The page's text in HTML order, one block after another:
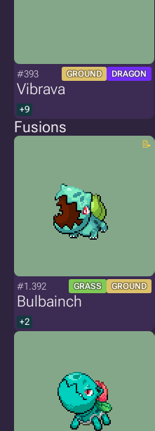
#393 GROUND DRAGON
Vibrava
+9
Fusions
#1.392 GRASS GROUND
Bulbainch
+2